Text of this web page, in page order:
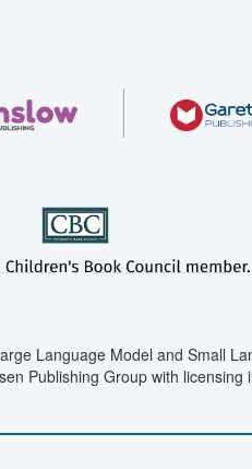
Language Model and Small
Publishing Group with licensing